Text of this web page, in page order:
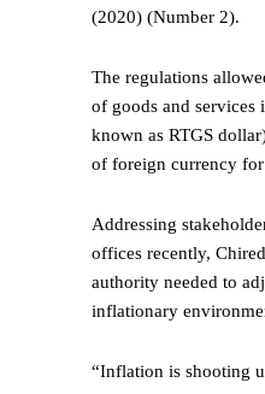
(2020) (Number 2).
The regulations
of goods and services
known as RTGS
of foreign currency
Addressing
offices recently,
authority needed to
inflationary
“Inflation is shooting